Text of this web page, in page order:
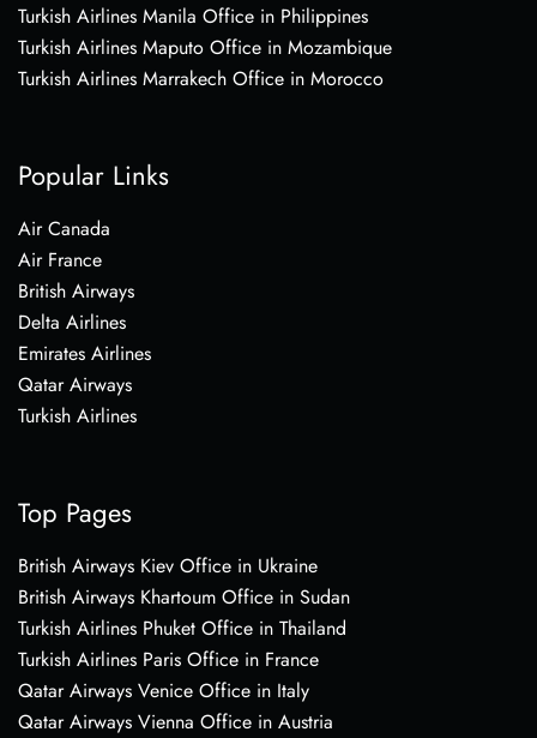
Turkish Airlines Manila Office in Philippines
Turkish Airlines Maputo Office in Mozambique
Turkish Airlines Marrakech Office in Morocco
Popular Links
Air Canada
Air France
British Airways
Delta Airlines
Emirates Airlines
Qatar Airways
Turkish Airlines
Top Pages
British Airways Kiev Office in Ukraine
British Airways Khartoum Office in Sudan
Turkish Airlines Phuket Office in Thailand
Turkish Airlines Paris Office in France
Qatar Airways Venice Office in Italy
Qatar Airways Vienna Office in Austria